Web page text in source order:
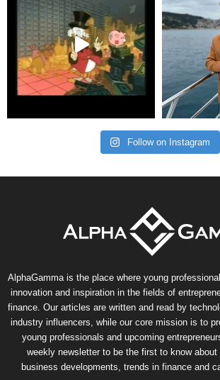
Follow on Instagram
AlphaGamma is the place where young
innovation and inspiration in the fields of
finance. Our articles are written and read by
industry influencers, while our core mission is to
young professionals and upcoming
weekly newsletter to be the first to know
business developments, trends in finance and